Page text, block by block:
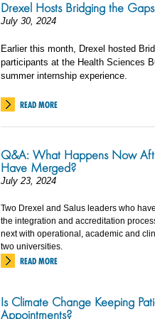
Drexel Hosts Bridging the
July 30, 2024
Earlier this month, Drexel hosted
participants at the Health Sciences
summer internship experience.
READ MORE
Q&A: What Happens Now
Have Merged?
July 23, 2024
Two Drexel and Salus leaders who
the integration and accreditation
next with operational, academic and
two universities.
READ MORE
Is Climate Change Keeping
Appointments?